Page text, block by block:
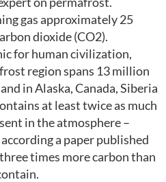
gas approximately 25
dioxide (CO2).
for human civilization,
region spans 13 million
in Alaska, Canada, Siberia
at least twice as much
in the atmosphere –
a paper published
times more carbon than